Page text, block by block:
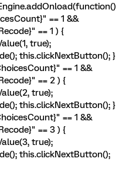
== 1 &&
== 1 ) {
true);
this.clickNextButton(); }
== 1 &&
== 2 ) {
true);
this.clickNextButton(); }
== 1 &&
== 3 ) {
true);
this.clickNextButton();